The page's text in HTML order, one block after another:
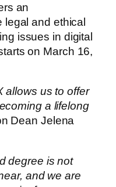
an
and ethical
issues in digital
on March 16,
allows us to offer
a lifelong
Dean Jelena
degree is not
and we are